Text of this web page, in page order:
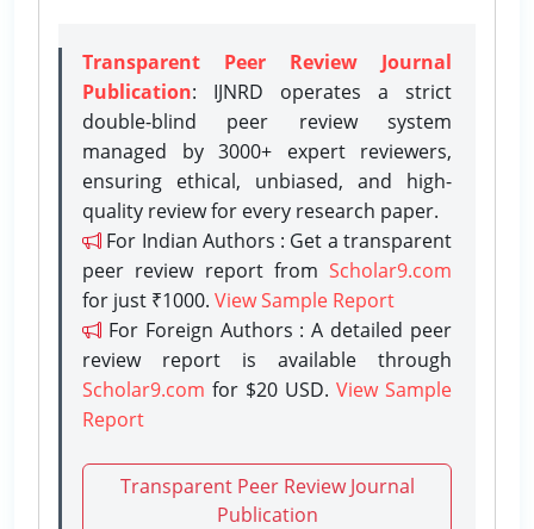
Transparent Peer Review Journal
Publication: IJNRD operates a strict
double-blind peer review system
managed by 3000+ expert reviewers,
ensuring ethical, unbiased, and high-
quality review for every research paper.
For Indian Authors : Get a transparent
peer review report from Scholar9.com
for just ₹1000. View Sample Report
For Foreign Authors : A detailed peer
review report is available through
Scholar9.com for $20 USD. View Sample
Report
Transparent Peer Review Journal
Publication